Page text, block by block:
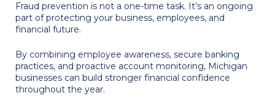
Fraud prevention is not a one-time task. It’s an ongoing
part of protecting your business, employees, and
financial future.
By combining employee awareness, secure banking
practices, and proactive account monitoring, Michigan
businesses can build stronger financial confidence
throughout the year.